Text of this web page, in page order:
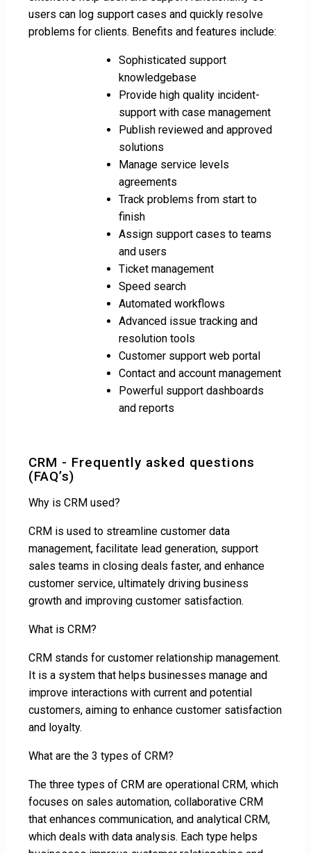
users can log support cases and quickly resolve
problems for clients. Benefits and features include:
Sophisticated support
knowledgebase
Provide high quality incident-
support with case management
Publish reviewed and approved
solutions
Manage service levels
agreements
Track problems from start to
finish
Assign support cases to teams
and users
Ticket management
Speed search
Automated workflows
Advanced issue tracking and
resolution tools
Customer support web portal
Contact and account management
Powerful support dashboards
and reports
CRM - Frequently asked questions
(FAQ’s)
Why is CRM used?
CRM is used to streamline customer data
management, facilitate lead generation, support
sales teams in closing deals faster, and enhance
customer service, ultimately driving business
growth and improving customer satisfaction.
What is CRM?
CRM stands for customer relationship management.
It is a system that helps businesses manage and
improve interactions with current and potential
customers, aiming to enhance customer satisfaction
and loyalty.
What are the 3 types of CRM?
The three types of CRM are operational CRM, which
focuses on sales automation, collaborative CRM
that enhances communication, and analytical CRM,
which deals with data analysis. Each type helps